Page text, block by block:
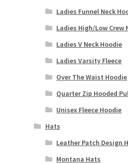
Ladies Funnel Neck
Ladies High/Low Crew
Ladies V Neck Hoodie
Ladies Varsity Fleece
Over The Waist Hoodie
Quarter Zip Hooded
Unisex Fleece Hoodie
Hats
Leather Patch Design
Montana Hats